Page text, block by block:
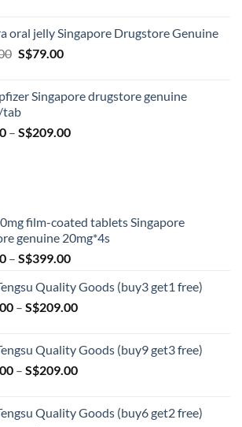
through
oral jelly Singapore Drugstore Genuine
Original
S$100.00.
S$79.00Current
S$79.00.
Singapore drugstore genuine
tab
– S$209.00Price
film-coated tablets Singapore
genuine 20mg*4s
– S$399.00Price
S$79.00
through
Quality Goods (buy3 get1 free)
– S$209.00Price
through
S$209.00
Quality Goods (buy9 get3 free)
– S$209.00Price
through
Quality Goods (buy6 get2 free)